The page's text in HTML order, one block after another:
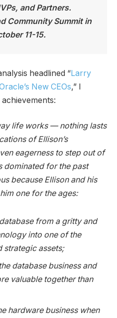
and Partners.
Community Summit in
11-15.
headlined “Larry
New CEOs,” I
life works — nothing lasts
of Ellison’s
eagerness to step out of
dominated for the past
because Ellison and his
one for the ages:
from a gritty and
into one of the
strategic assets;
database business and
valuable together than
hardware business when